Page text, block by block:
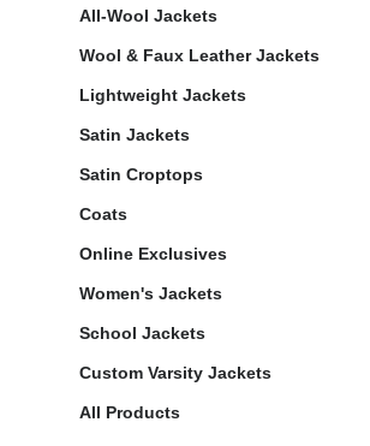
All-Wool Jackets
Wool & Faux Leather Jackets
Lightweight Jackets
Satin Jackets
Satin Croptops
Coats
Online Exclusives
Women's Jackets
School Jackets
Custom Varsity Jackets
All Products